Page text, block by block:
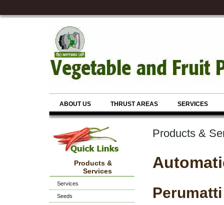
ABOUT US THRUST AREAS SERVICES
Products &
Services
Services
Seeds
Products &
Perumatti